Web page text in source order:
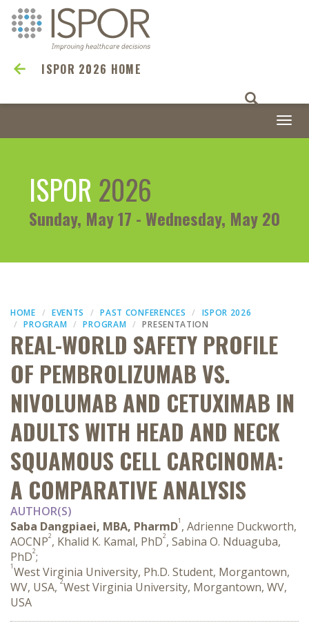
ISPOR 2026 HOME
ISPOR 2026
Sunday, May 17 - Wednesday, May 20
HOME EVENTS PAST CONFERENCES
ISPOR 2026
PROGRAM
PROGRAM PRESENTATION
REAL-WORLD SAFETY PROFILE
OF PEMBROLIZUMAB VS.
NIVOLUMAB AND CETUXIMAB IN
ADULTS WITH HEAD AND NECK
SQUAMOUS CELL CARCINOMA:
A COMPARATIVE ANALYSIS
AUTHOR(S)
Saba Dangpiaei, MBA, PharmD1 , Adrienne Duckworth,
AOCNP2, Khalid K. Kamal, PhD2, Sabina O. Nduaguba,
PhD2;
1West Virginia University, Ph.D. Student, Morgantown,
WV, USA, 2West Virginia University, Morgantown, WV,
USA